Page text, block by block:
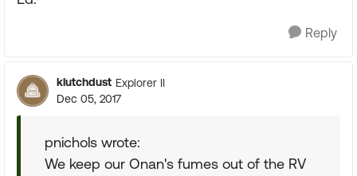
Reply
klutchdust Explorer II
Dec 05, 2017
pnichols wrote:
We keep our Onan's fumes out of the RV